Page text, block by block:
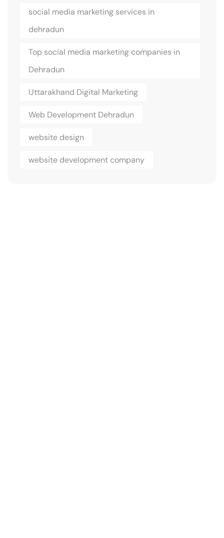
social media marketing services in
dehradun
Top social media marketing companies in
Dehradun
Uttarakhand Digital Marketing
Web Development Dehradun
website design
website development company